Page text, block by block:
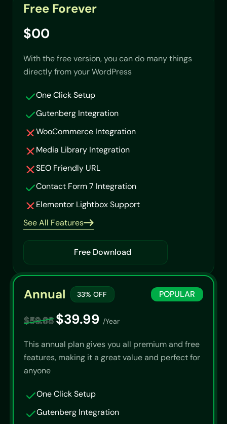
Free Forever
$00
With the free version, you can do many things
directly from your WordPress
One Click Setup
Gutenberg Integration
WooCommerce Integration
Media Library Integration
SEO Friendly URL
Contact Form 7 Integration
Elementor Lightbox Support
See All Features
Free Download
Annual 33% OFF POPULAR
$59.88 $39.99 /Year
This annual plan gives you all premium and free
features, making it a great value and perfect for
anyone
One Click Setup
Gutenberg Integration